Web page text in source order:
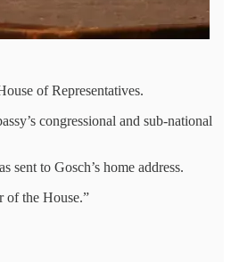
of Representatives.
congressional and sub-national
sent to Gosch’s home address.
of the House.”